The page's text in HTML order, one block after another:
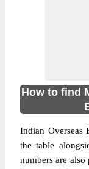
How to find
Indian Overseas
the table
numbers are